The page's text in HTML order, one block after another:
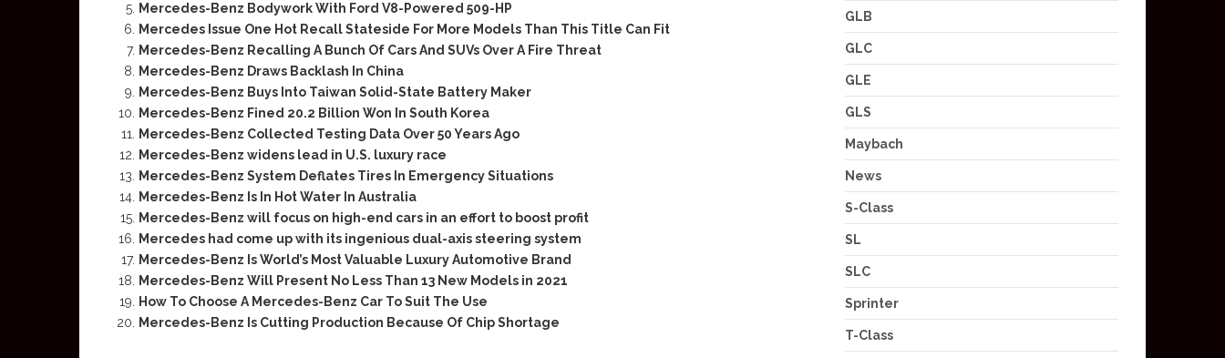
Mercedes-Benz Bodywork With Ford V8-Powered 509-HP
Mercedes Issue One Hot Recall Stateside For More Models Than This Title Can Fit
Mercedes-Benz Recalling A Bunch Of Cars And SUVs Over A Fire Threat
Mercedes-Benz Draws Backlash In China
Mercedes-Benz Buys Into Taiwan Solid-State Battery Maker
Mercedes-Benz Fined 20.2 Billion Won In South Korea
Mercedes-Benz Collected Testing Data Over 50 Years Ago
Mercedes-Benz widens lead in U.S. luxury race
Mercedes-Benz System Deflates Tires In Emergency Situations
Mercedes-Benz Is In Hot Water In Australia
Mercedes-Benz will focus on high-end cars in an effort to boost profit
Mercedes had come up with its ingenious dual-axis steering system
Mercedes-Benz Is World’s Most Valuable Luxury Automotive Brand
Mercedes-Benz Will Present No Less Than 13 New Models in 2021
How To Choose A Mercedes-Benz Car To Suit The Use
Mercedes-Benz Is Cutting Production Because Of Chip Shortage
GLB
GLC
GLE
GLS
Maybach
News
S-Class
SL
SLC
Sprinter
T-Class